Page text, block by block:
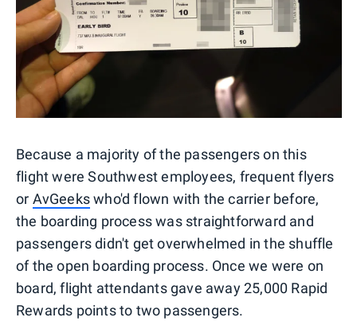
Because a majority of the passengers on this
flight were Southwest employees, frequent flyers
or AvGeekswho'd flown with the carrier before,
the boarding process was straightforward and
passengers didn't get overwhelmed in the shuffle
of the open boarding process. Once we were on
board, flight attendants gave away 25,000 Rapid
Rewards points to two passengers.